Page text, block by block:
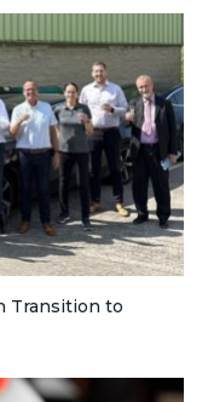
Transition to